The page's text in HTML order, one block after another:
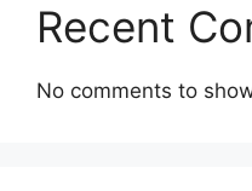
Recent
No comments to